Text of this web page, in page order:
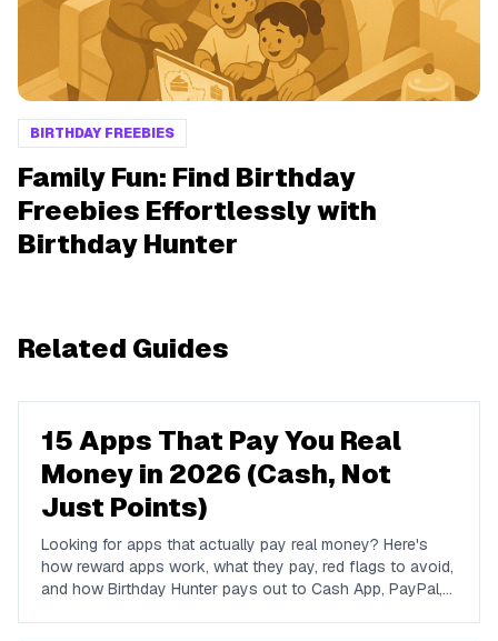
BIRTHDAY FREEBIES
Family Fun: Find Birthday
Freebies Effortlessly with
Birthday Hunter
Related Guides
15 Apps That Pay You Real
Money in 2026 (Cash, Not
Just Points)
Looking for apps that actually pay real money? Here's
how reward apps work, what they pay, red flags to avoid,
and how Birthday Hunter pays out to Cash App, PayPal,